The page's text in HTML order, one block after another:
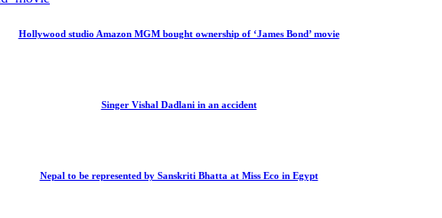
Hollywood studio Amazon MGM bought ownership of ‘James Bond’ movie
Singer Vishal Dadlani in an accident
Nepal to be represented by Sanskriti Bhatta at Miss Eco in Egypt